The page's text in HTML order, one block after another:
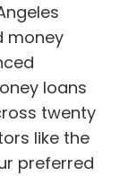
money
loans
twenty
like the
preferred